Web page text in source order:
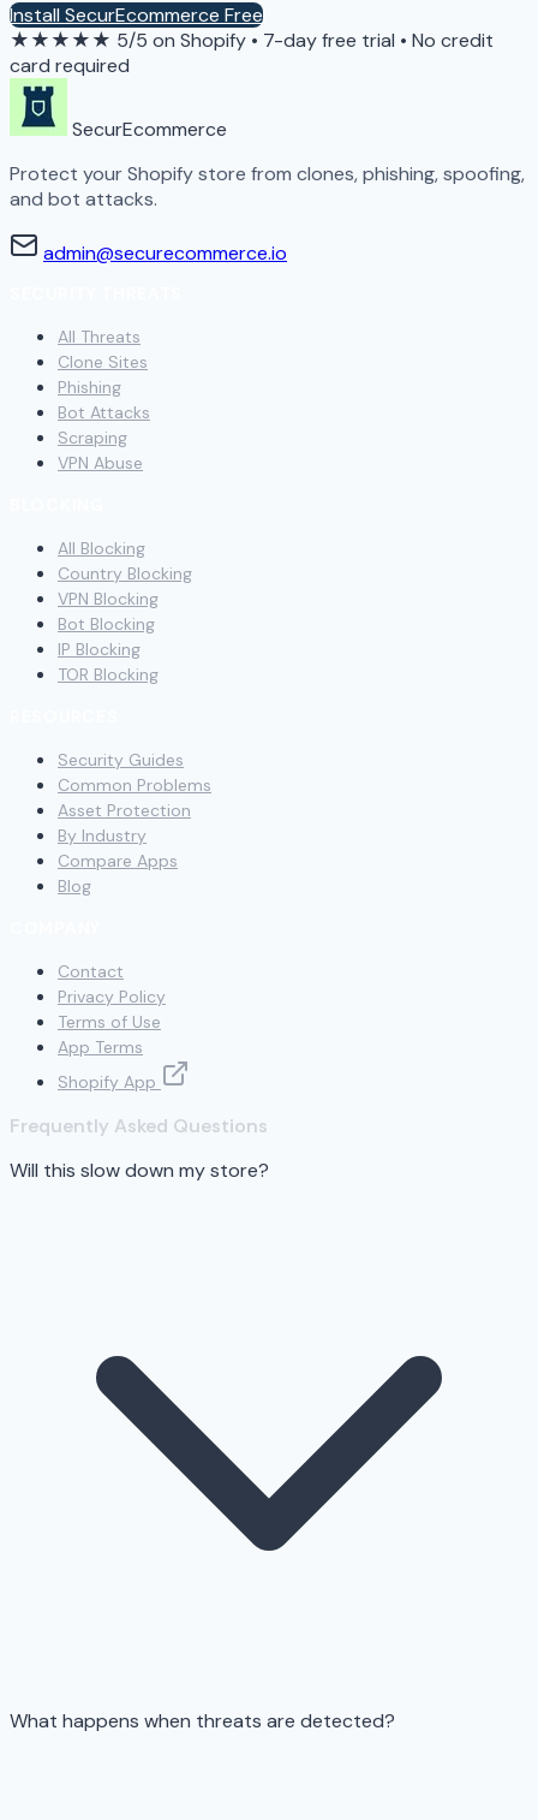
Install SecurEcommerce Free
★★★★★ 5/5 on Shopify • 7-day free trial • No credit
card required
SecurEcommerce
Protect your Shopify store from clones, phishing, spoofing,
and bot attacks.
admin@securecommerce.io
All Threats
Clone Sites
Phishing
Bot Attacks
Scraping
VPN Abuse
All Blocking
Country Blocking
VPN Blocking
Bot Blocking
IP Blocking
TOR Blocking
Security Guides
Common Problems
Asset Protection
By Industry
Compare Apps
Blog
Contact
Privacy Policy
Terms of Use
App Terms
Shopify App
Frequently Asked Questions
Will this slow down my store?
What happens when threats are detected?